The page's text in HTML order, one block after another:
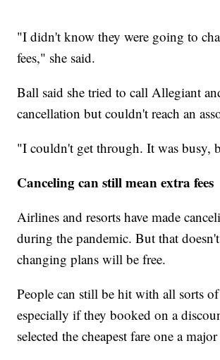
"I didn't know they were going to
fees," she said.
Ball said she tried to call Allegiant
cancellation but couldn't reach an
"I couldn't get through. It was busy,
Canceling can still mean extra fees
Airlines and resorts have made
during the pandemic. But that
changing plans will be free.
People can still be hit with all sorts of
especially if they booked on a
selected the cheapest fare one a